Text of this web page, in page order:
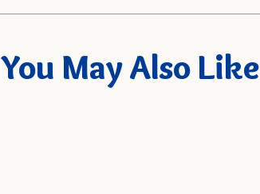
You May Also Like